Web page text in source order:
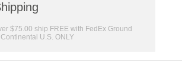
$75.00 ship FREE with FedEx Ground
U.S. ONLY